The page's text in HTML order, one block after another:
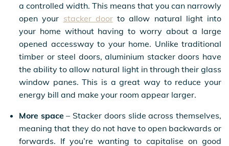
a controlled width. This means that you can narrowly
open your stacker doorto allow natural light into
your home without having to worry about a large
opened accessway to your home. Unlike traditional
timber or steel doors, aluminium stacker doors have
the ability to allow natural light in through their glass
window panes. This is a great way to reduce your
energy bill and make your room appear larger.
More space– Stacker doors slide across themselves,
meaning that they do not have to open backwards or
forwards. If you’re wanting to capitalise on good